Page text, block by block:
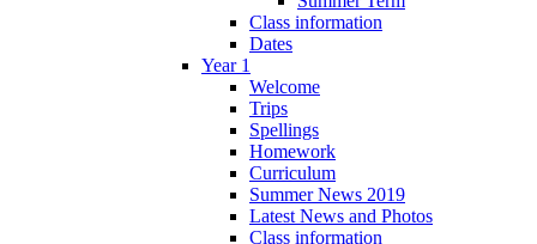
Class information
Dates
Year 1
Welcome
Trips
Spellings
Homework
Curriculum
Summer News 2019
Latest News and Photos
Class information